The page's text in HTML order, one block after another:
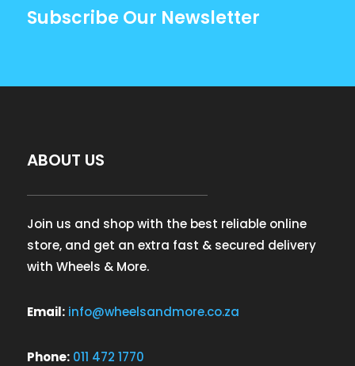
Subscribe Our Newsletter
ABOUT US
Join us and shop with the best reliable online
store, and get an extra fast & secured delivery
with Wheels & More.
Email: info@wheelsandmore.co.za
Phone: 011 472 1770